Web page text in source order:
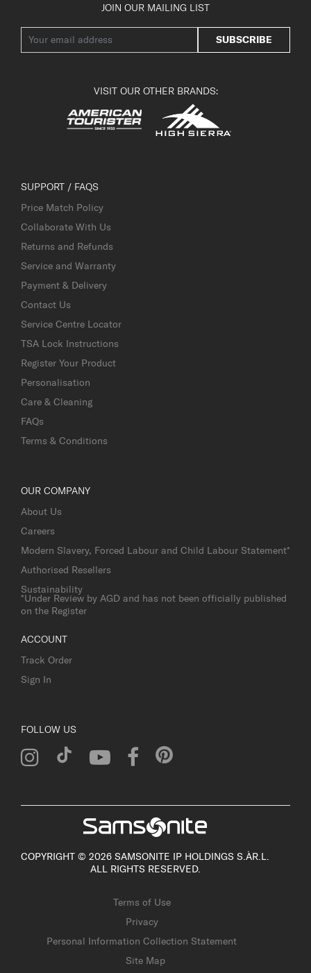
JOIN OUR MAILING LIST
SUBSCRIBE
VISIT OUR OTHER BRANDS:
SUPPORT / FAQS
Price Match Policy
Collaborate With Us
Returns and Refunds
Service and Warranty
Payment & Delivery
Contact Us
Service Centre Locator
TSA Lock Instructions
Register Your Product
Personalisation
Care & Cleaning
FAQs
Terms & Conditions
OUR COMPANY
About Us
Careers
Modern Slavery, Forced Labour and Child Labour Statement*
Authorised Resellers
Sustainability
*Under Review by AGD and has not been officially published
on the Register
ACCOUNT
Track Order
Sign In
FOLLOW US
COPYRIGHT © 2026 SAMSONITE IP HOLDINGS S.ÀR.L.
ALL RIGHTS RESERVED.
Terms of Use
Privacy
Personal Information Collection Statement
Site Map